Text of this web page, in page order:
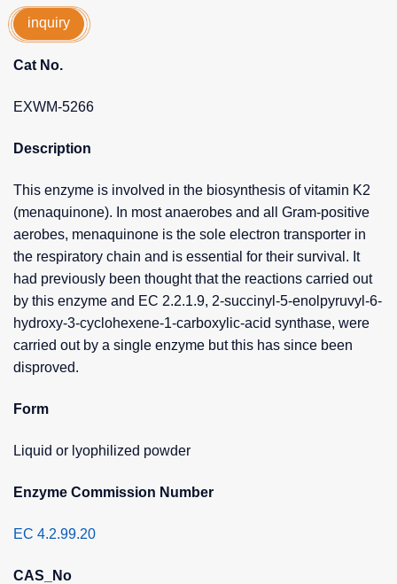
inquiry
Cat No.
EXWM-5266
Description
This enzyme is involved in the biosynthesis of vitamin K2
(menaquinone). In most anaerobes and all Gram-positive
aerobes, menaquinone is the sole electron transporter in
the respiratory chain and is essential for their survival. It
had previously been thought that the reactions carried out
by this enzyme and EC 2.2.1.9, 2-succinyl-5-enolpyruvyl-6-
hydroxy-3-cyclohexene-1-carboxylic-acid synthase, were
carried out by a single enzyme but this has since been
disproved.
Form
Liquid or lyophilized powder
Enzyme Commission Number
EC 4.2.99.20
CAS_No